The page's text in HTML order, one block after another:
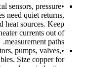
•
sensors, pressure
need quiet returns,
heat sources. Keep
currents out of
measurement paths.
•
pumps, valves,
Size copper for